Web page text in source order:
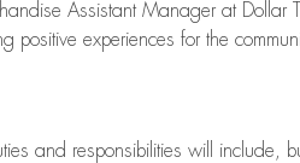
Assistant Manager at Dollar
positive experiences for the
and responsibilities will include,